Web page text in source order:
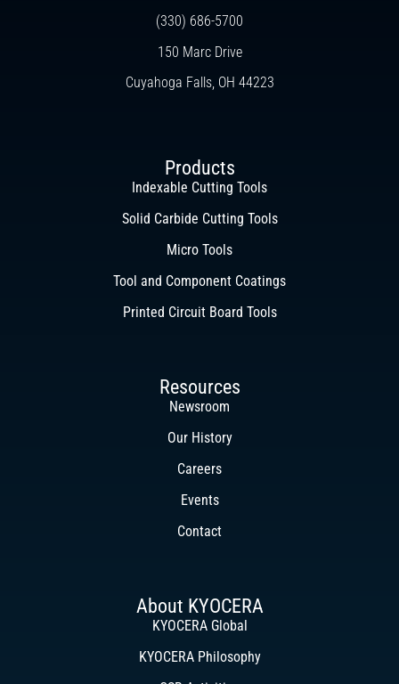
(330) 686-5700
150 Marc Drive
Cuyahoga Falls, OH 44223
Products
Indexable Cutting Tools
Solid Carbide Cutting Tools
Micro Tools
Tool and Component Coatings
Printed Circuit Board Tools
Resources
Newsroom
Our History
Careers
Events
Contact
About KYOCERA
KYOCERA Global
KYOCERA Philosophy